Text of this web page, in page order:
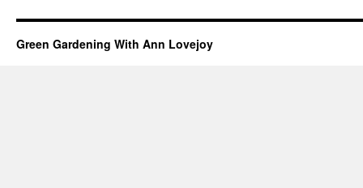
Green Gardening With Ann Lovejoy